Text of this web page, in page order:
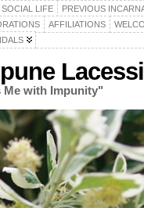
SOCIAL LIFE
PREVIOUS
AFFILIATIONS
Me with Impunity"